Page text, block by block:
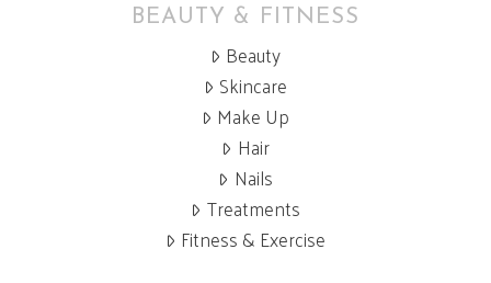
BEAUTY & FITNESS
Beauty
Skincare
Make Up
Hair
Nails
Treatments
Fitness & Exercise